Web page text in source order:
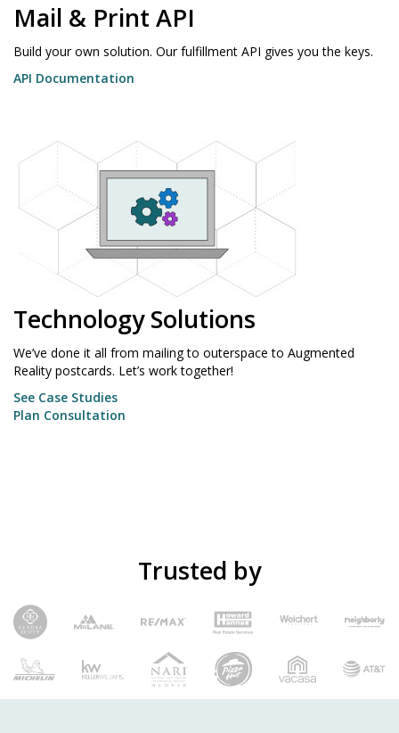
Mail & Print API
Build your own solution. Our fulfillment API gives you the keys.
API Documentation
Technology Solutions
We’ve done it all from mailing to outerspace to Augmented
Reality postcards. Let’s work together!
See Case Studies
Plan Consultation
Trusted by